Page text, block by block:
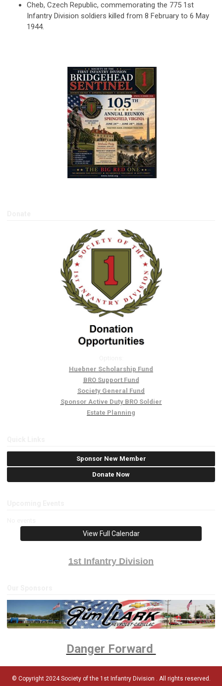
Cheb, Czech Republic, commemorating the 775 1st
Infantry Division soldiers killed from 8 February to 6 May
1944.
Huebner Scholarship Fund
BRO Support Fund
Society General Fund
Sponsor Active Duty BRO Soldier
Estate Planning
Sponsor New Member
Donate Now
View Full Calendar
1st Infantry Division
Danger Forward
© Copyright 2024 Society of the 1st Infantry Division . All rights reserved.